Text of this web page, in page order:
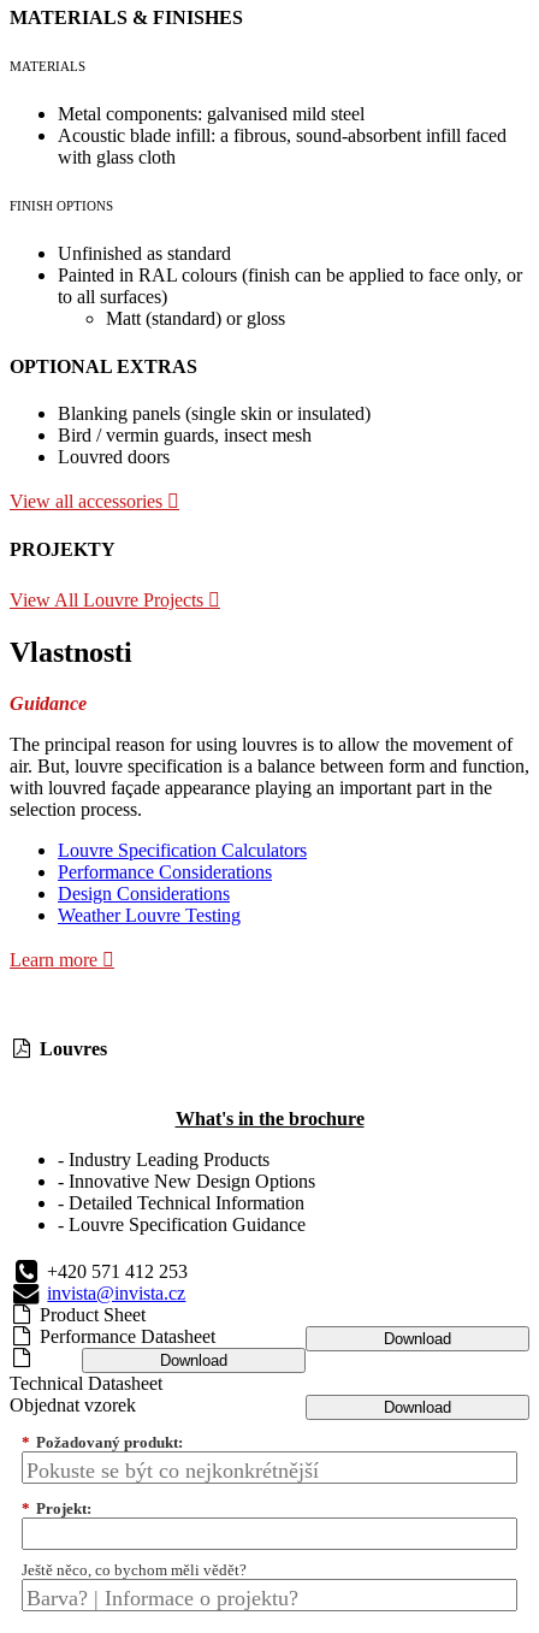
MATERIALS & FINISHES
MATERIALS
Metal components: galvanised mild steel
Acoustic blade infill: a fibrous, sound-absorbent infill faced
with glass cloth
FINISH OPTIONS
Unfinished as standard
Painted in RAL colours (finish can be applied to face only, or
to all surfaces)
Matt (standard) or gloss
OPTIONAL EXTRAS
Blanking panels (single skin or insulated)
Bird / vermin guards, insect mesh
Louvred doors
View all accessories
PROJEKTY
View All Louvre Projects
Vlastnosti
Guidance
The principal reason for using louvres is to allow the movement of
air. But, louvre specification is a balance between form and function,
with louvred façade appearance playing an important part in the
selection process.
Louvre Specification Calculators
Performance Considerations
Design Considerations
Weather Louvre Testing
Learn more
Louvres
What's in the brochure
- Industry Leading Products
- Innovative New Design Options
- Detailed Technical Information
- Louvre Specification Guidance
+420 571 412 253
invista@invista.cz
Product Sheet
Download
Performance Datasheet
Download
Technical Datasheet
Download
Objednat vzorek
* Požadovaný produkt:
* Projekt:
Ještě něco, co bychom měli vědět?